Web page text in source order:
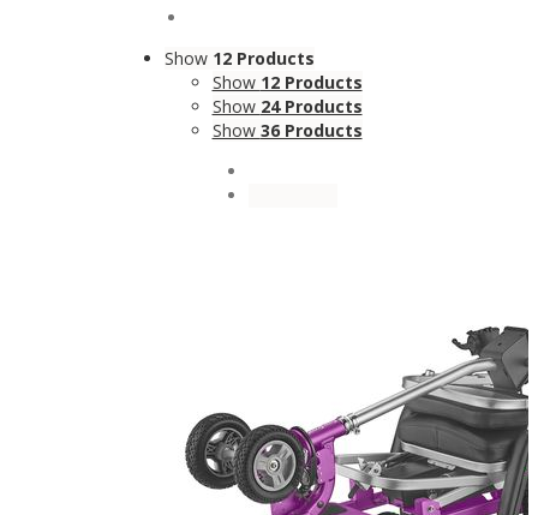
Show 12 Products
Show 12 Products
Show 24 Products
Show 36 Products